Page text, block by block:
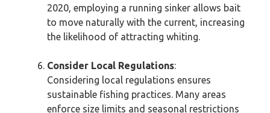
2020, employing a running sinker allows bait
to move naturally with the current, increasing
the likelihood of attracting whiting.
Consider Local Regulations:
Considering local regulations ensures
sustainable fishing practices. Many areas
enforce size limits and seasonal restrictions